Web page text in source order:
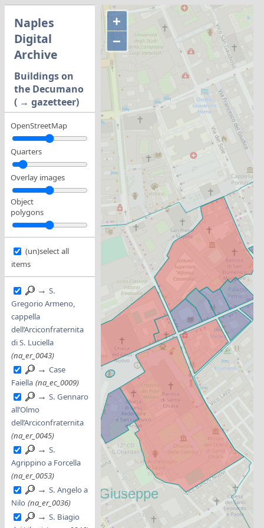
Naples
Digital
Archive
Buildings on
the Decumano
( → gazetteer)
OpenStreetMap
Quarters
Overlay images
Object
polygons
(un)select all
items
→ S.
Gregorio Armeno,
cappella
dell’Arciconfraternita
di S. Luciella
(na_er_0043)
→ Case
Faiella (na_ec_0009)
→ S. Gennaro
all’Olmo
dell’Arciconfraternita
(na_er_0045)
→ S.
Agrippino a Forcella
(na_er_0053)
→ S. Angelo a
Nilo (na_er_0036)
→ S. Biagio
+
−